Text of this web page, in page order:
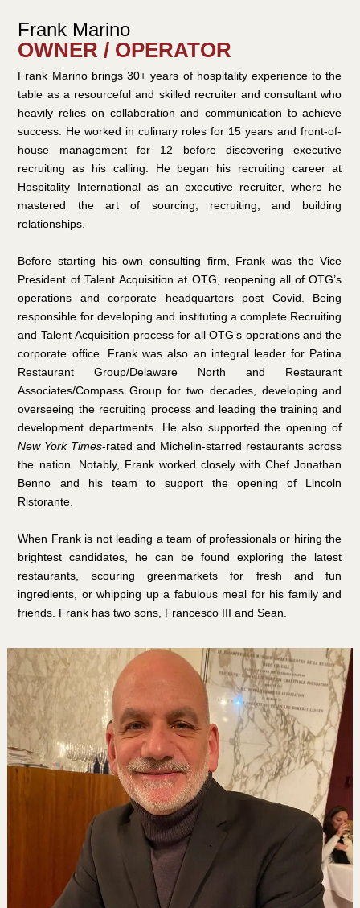
Frank Marino
OWNER / OPERATOR
Frank Marino brings 30+ years of hospitality experience to the
table as a resourceful and skilled recruiter and consultant who
heavily relies on collaboration and communication to achieve
success. He worked in culinary roles for 15 years and front-of-
house management for 12 before discovering executive
recruiting as his calling. He began his recruiting career at
Hospitality International as an executive recruiter, where he
mastered the art of sourcing, recruiting, and building
relationships.
Before starting his own consulting firm, Frank was the Vice
President of Talent Acquisition at OTG, reopening all of OTG’s
operations and corporate headquarters post Covid. Being
responsible for developing and instituting a complete Recruiting
and Talent Acquisition process for all OTG’s operations and the
corporate office. Frank was also an integral leader for Patina
Restaurant Group/Delaware North and Restaurant
Associates/Compass Group for two decades, developing and
overseeing the recruiting process and leading the training and
development departments. He also supported the opening of
New York Times-rated and Michelin-starred restaurants across
the nation. Notably, Frank worked closely with Chef Jonathan
Benno and his team to support the opening of Lincoln
Ristorante.
When Frank is not leading a team of professionals or hiring the
brightest candidates, he can be found exploring the latest
restaurants, scouring greenmarkets for fresh and fun
ingredients, or whipping up a fabulous meal for his family and
friends. Frank has two sons, Francesco III and Sean.